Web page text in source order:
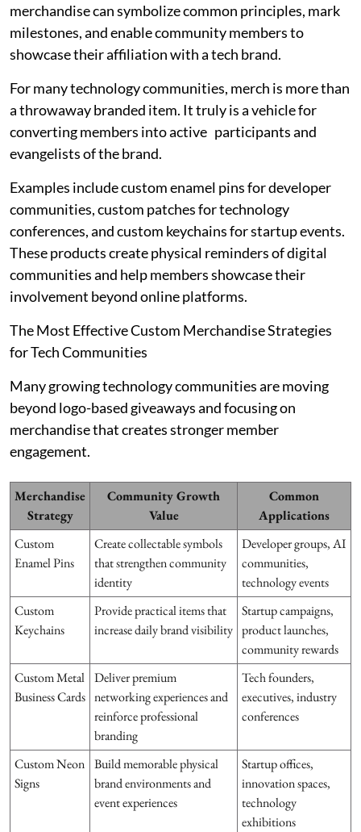
merchandise can symbolize common principles, mark
milestones, and enable community members to
showcase their affiliation with a tech brand.
For many technology communities, merch is more than
a throwaway branded item. It truly is a vehicle for
converting members into active participants and
evangelists of the brand.
Examples include custom enamel pins for developer
communities, custom patches for technology
conferences, and custom keychains for startup events.
These products create physical reminders of digital
communities and help members showcase their
involvement beyond online platforms.
The Most Effective Custom Merchandise Strategies
for Tech Communities
Many growing technology communities are moving
beyond logo-based giveaways and focusing on
merchandise that creates stronger member
engagement.
Merchandise
Strategy
Community Growth
Value
Common
Applications
Custom
Enamel Pins
Create collectable symbols
that strengthen community
identity
Developer groups, AI
communities,
technology events
Custom
Keychains
Provide practical items that
increase daily brand visibility
Startup campaigns,
product launches,
community rewards
Custom Metal
Business Cards
Deliver premium
networking experiences and
reinforce professional
branding
Tech founders,
executives, industry
conferences
Custom Neon
Signs
Build memorable physical
brand environments and
event experiences
Startup offices,
innovation spaces,
technology
exhibitions